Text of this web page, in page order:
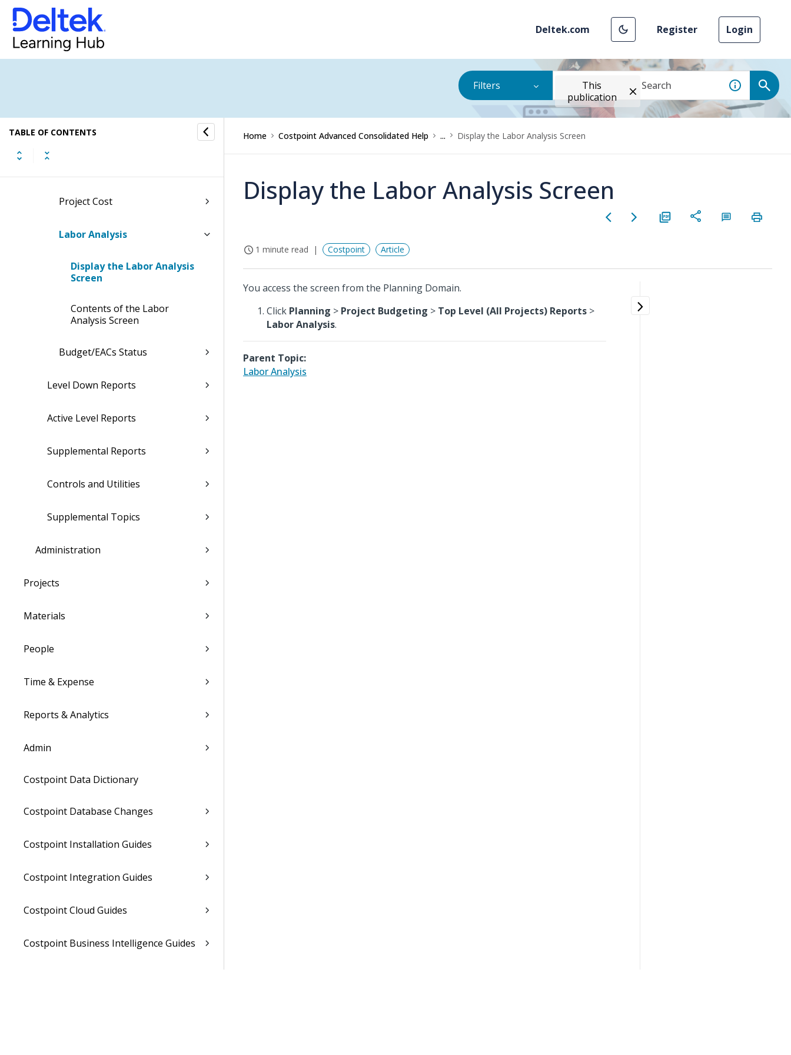
Deltek.com Register Login
Filters
This
publication
TABLE OF CONTENTS
Project Budgeting
Project Revenue Analysis
Project Cost
Labor Analysis
Display the Labor Analysis
Screen
Contents of the Labor
Analysis Screen
Budget/EACs Status
Level Down Reports
Active Level Reports
Supplemental Reports
Controls and Utilities
Supplemental Topics
Administration
Projects
Materials
People
Time & Expense
Reports & Analytics
Admin
Costpoint Data Dictionary
Costpoint Database Changes
Costpoint Installation Guides
Costpoint Integration Guides
Costpoint Cloud Guides
Costpoint Business Intelligence Guides
Home Costpoint Advanced Consolidated Help ... Display the Labor Analysis Screen
Display the Labor Analysis Screen
1 minute read Costpoint Article
You access the screen from the Planning Domain.
Click Planning > Project Budgeting > Top Level (All Projects) Reports >
Labor Analysis.
Parent Topic:
Labor Analysis